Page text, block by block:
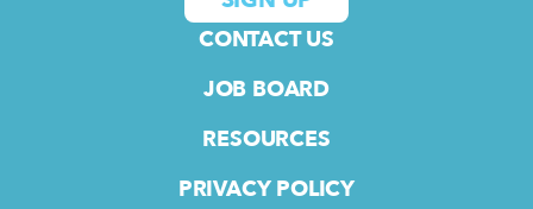
CONTACT US
JOB BOARD
RESOURCES
PRIVACY POLICY